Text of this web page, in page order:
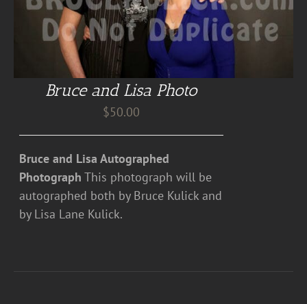
Bruce and Lisa Photo
$50.00
Bruce and Lisa Autographed
Photograph This photograph will be
autographed both by Bruce Kulick and
by Lisa Lane Kulick.